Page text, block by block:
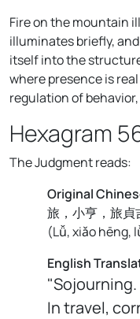
Fire on the mountain
illuminates briefly,
itself into the
where presence is
regulation of
Hexagram
The Judgment reads:
Original
旅，小亨，旅貞
(Lǚ, xiǎo hēng,
English
In travel,